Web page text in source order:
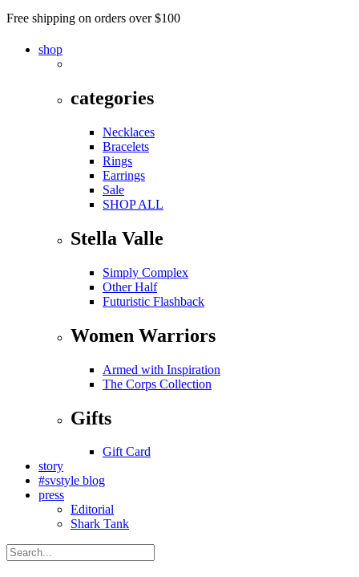
Free shipping on orders over $100
shop
categories
Necklaces
Bracelets
Rings
Earrings
Sale
SHOP ALL
Stella Valle
Simply Complex
Other Half
Futuristic Flashback
Women Warriors
Armed with Inspiration
The Corps Collection
Gifts
Gift Card
story
#svstyle blog
press
Editorial
Shark Tank